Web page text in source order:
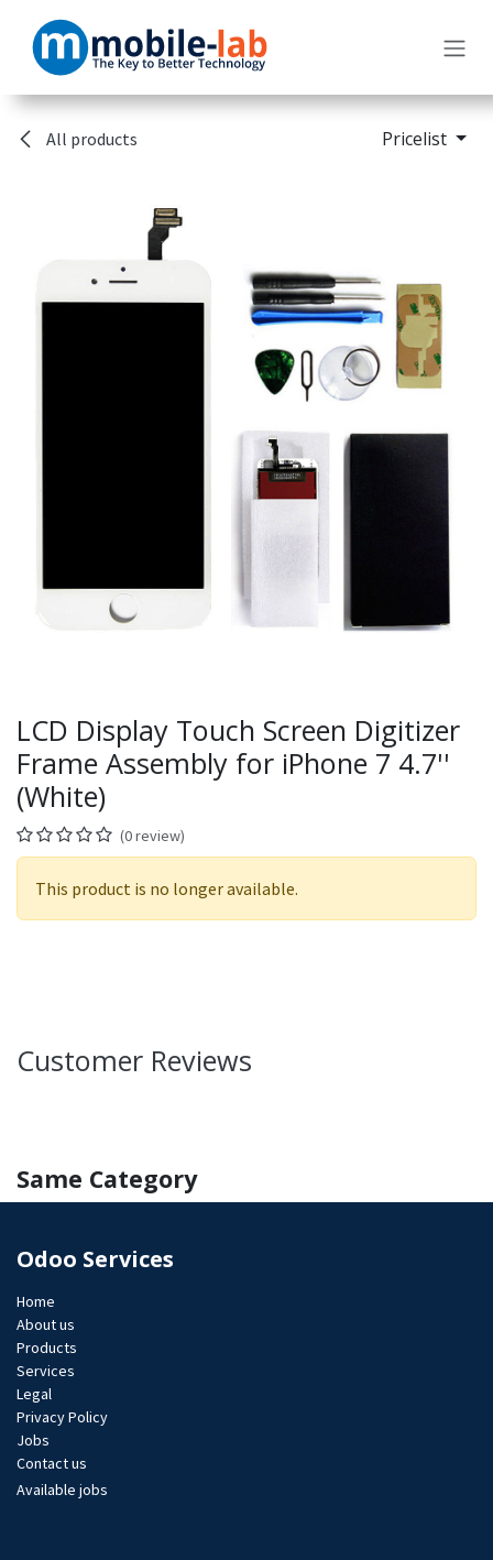
All products Pricelist
LCD Display Touch Screen Digitizer
Frame Assembly for iPhone 7 4.7''
(White)
(0 review)
This product is no longer available.
Customer Reviews
Same Category
Odoo Services
Home
About us
Products
Services
Legal
Privacy Policy
Jobs​
Contact us
Available jobs